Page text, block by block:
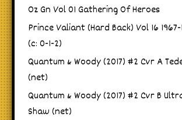
Oz Gn Vol 01 Gathering Of Heroes
Prince Valiant (Hard Back) Vol 16 1967-
(c: 0-1-2)
Quantum & Woody (2017) #2 Cvr A
(net)
Quantum & Woody (2017) #2 Cvr B
Shaw (net)